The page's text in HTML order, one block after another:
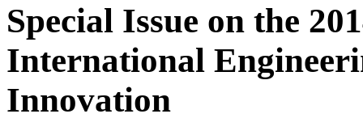
Special Issue on the
International
Innovation